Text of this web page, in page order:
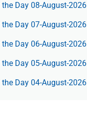
Day 08-August-2026
Day 07-August-2026
Day 06-August-2026
Day 05-August-2026
Day 04-August-2026